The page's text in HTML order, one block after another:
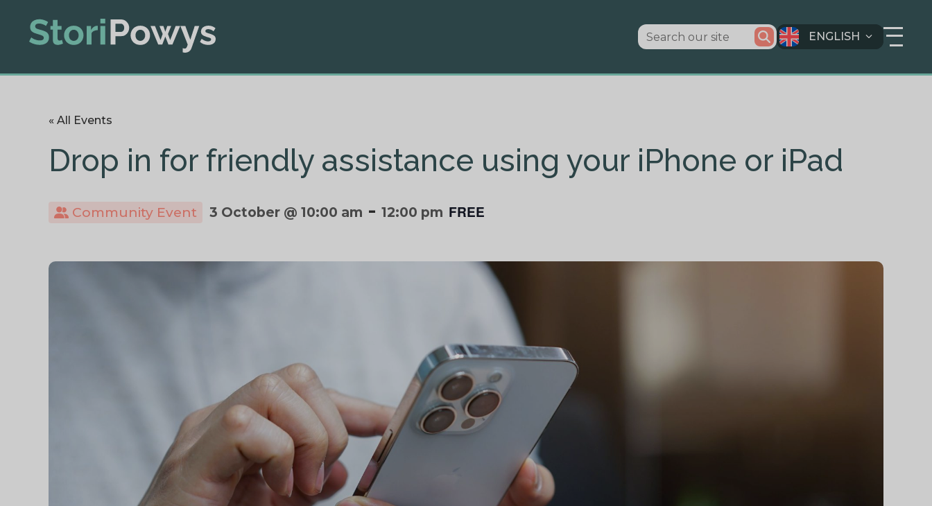
ENGLISH
« All Events
Drop in for friendly assistance using your iPhone or iPad
Community Event 3 October @ 10:00 am -12:00 pm FREE